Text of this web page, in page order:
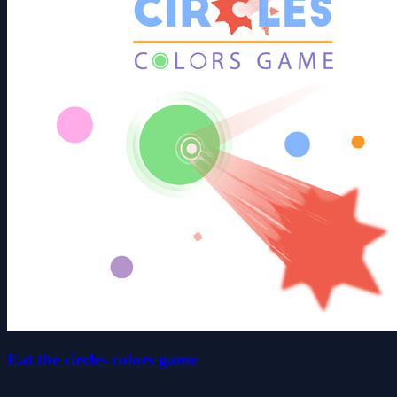
Eat the circles colors game